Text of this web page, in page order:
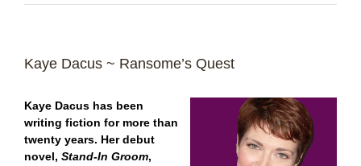
Kaye Dacus ~ Ransome’s Quest
Kaye Dacus has been
writing fiction for more than
twenty years. Her debut
novel, Stand-In Groom,